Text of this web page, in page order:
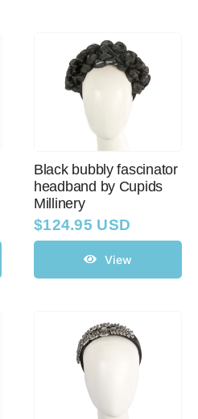
Black bubbly fascinator
headband by Cupids
Millinery
$124.95 USD
View